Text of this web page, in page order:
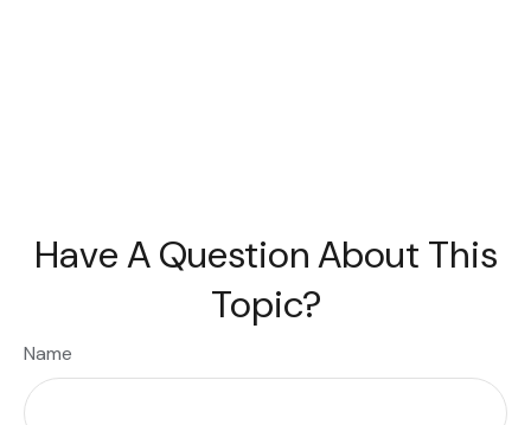
Have A Question About This
Topic?
Name